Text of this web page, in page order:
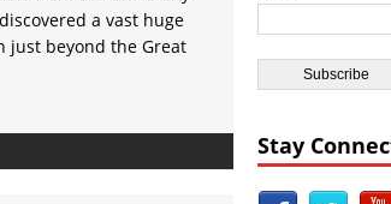
Statue Unearthed at Angkor Wat
a vast huge
just beyond the Great
Stay